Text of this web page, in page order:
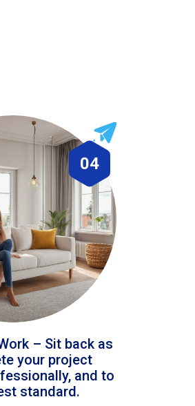
04
– Sit back as
your project
and to
standard.